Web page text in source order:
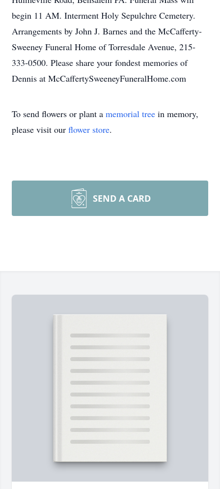
begin 11 AM. Interment Holy Sepulchre Cemetery.
Arrangements by John J. Barnes and the McCafferty-
Sweeney Funeral Home of Torresdale Avenue, 215-
333-0500. Please share your fondest memories of
Dennis at McCaffertySweeneyFuneralHome.com
To send flowers or plant a memorial tree in memory,
please visit our flower store.
SEND A CARD